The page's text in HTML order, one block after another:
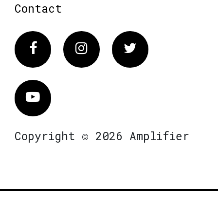
Contact
FacebookInstagram Twitter
Vimeo
Copyright © 2026 Amplifier